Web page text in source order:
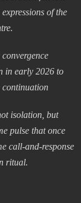
of the
in early 2026 to
continuation
isolation, but
pulse that once
call-and-response
ritual.